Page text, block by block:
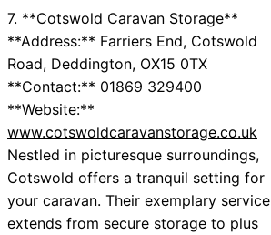
7. **Cotswold Caravan Storage**
**Address:** Farriers End, Cotswold
Road, Deddington, OX15 0TX
**Contact:** 01869 329400
**Website:**
www.cotswoldcaravanstorage.co.uk
Nestled in picturesque surroundings,
Cotswold offers a tranquil setting for
your caravan. Their exemplary service
extends from secure storage to plus